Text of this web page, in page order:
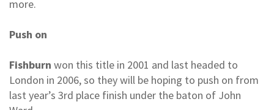
more.
Push on
Fishburn won this title in 2001 and last headed to
London in 2006, so they will be hoping to push on from
last year’s 3rd place finish under the baton of John